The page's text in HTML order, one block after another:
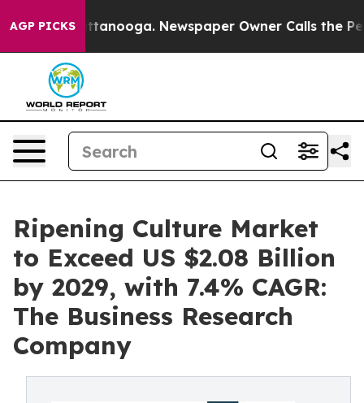
AGP PICKS
Chattanooga. Newspaper Owner Calls the People
Ripening Culture Market
to Exceed US $2.08 Billion
by 2029, with 7.4% CAGR:
The Business Research
Company